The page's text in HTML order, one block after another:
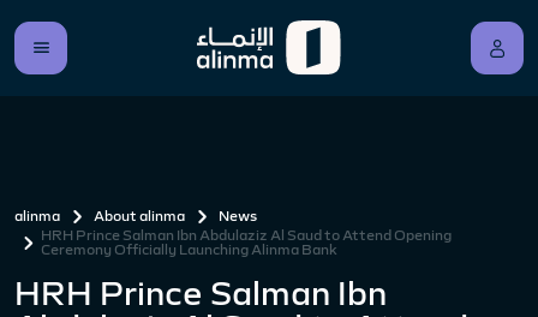
alinma About alinma
News
HRH Prince Salman Ibn Abdulaziz Al Saud to Attend Opening
Ceremony Officially Launching Alinma Bank
HRH Prince Salman Ibn